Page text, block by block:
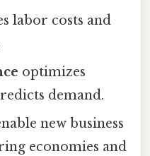
labor costs and
optimizes
demand.
new business
economies and